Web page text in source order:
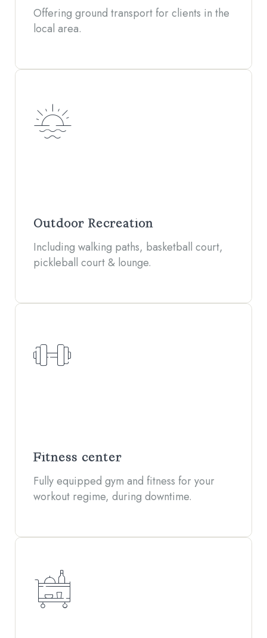
Offering ground transport for clients in the
local area.
Outdoor Recreation
Including walking paths, basketball court,
pickleball court & lounge.
Fitness center
Fully equipped gym and fitness for your
workout regime, during downtime.